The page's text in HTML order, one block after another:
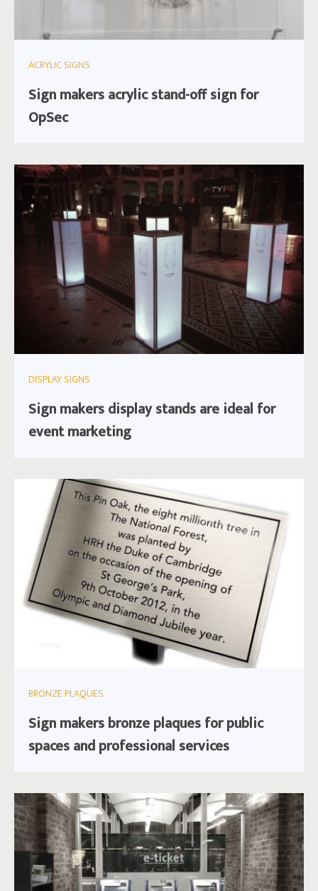
ACRYLIC SIGNS
Sign makers acrylic stand-off sign for
OpSec
DISPLAY SIGNS
Sign makers display stands are ideal for
event marketing
BRONZE PLAQUES
Sign makers bronze plaques for public
spaces and professional services